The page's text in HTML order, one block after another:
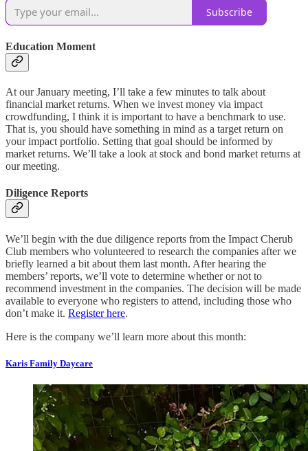
Subscribe
Education Moment
At our January meeting, I’ll take a few minutes to talk about
financial market returns. When we invest money via impact
crowdfunding, I think it is important to have a benchmark to use.
That is, you should have something in mind as a target return on
your impact portfolio. Setting that goal should be informed by
market returns. We’ll take a look at stock and bond market returns at
our meeting.
Diligence Reports
We’ll begin with the due diligence reports from the Impact Cherub
Club members who volunteered to research the companies after we
briefly learned a bit about them last month. After hearing the
members’ reports, we’ll vote to determine whether or not to
recommend investment in the companies. The decision will be made
available to everyone who registers to attend, including those who
don’t make it. Register here.
Here is the company we’ll learn more about this month:
Karis Family Daycare